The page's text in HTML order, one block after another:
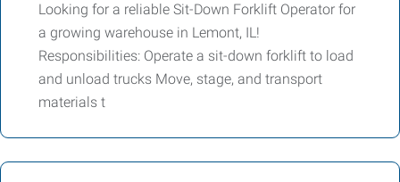
Looking for a reliable Sit-Down Forklift Operator for
a growing warehouse in Lemont, IL!
Responsibilities: Operate a sit-down forklift to load
and unload trucks Move, stage, and transport
materials t